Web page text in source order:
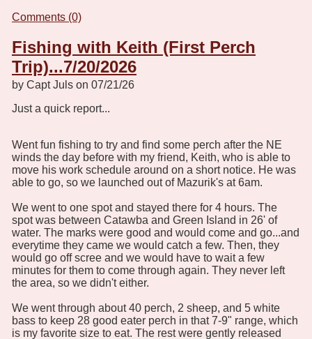
Comments (0)
Fishing with Keith (First Perch
Trip)...7/20/2026
by Capt Juls on 07/21/26
Just a quick report...
Went fun fishing to try and find some perch after the NE
winds the day before with my friend, Keith, who is able to
move his work schedule around on a short notice. He was
able to go, so we launched out of Mazurik's at 6am.
We went to one spot and stayed there for 4 hours. The
spot was between Catawba and Green Island in 26' of
water. The marks were good and would come and go...and
everytime they came we would catch a few. Then, they
would go off scree and we would have to wait a few
minutes for them to come through again. They never left
the area, so we didn't either.
We went through about 40 perch, 2 sheep, and 5 white
bass to keep 28 good eater perch in that 7-9" range, which
is my favorite size to eat. The rest were gently released